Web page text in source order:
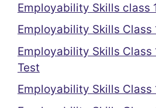
Employability Skills class
Employability Skills Class
Employability Skills Class
Test
Employability Skills Class